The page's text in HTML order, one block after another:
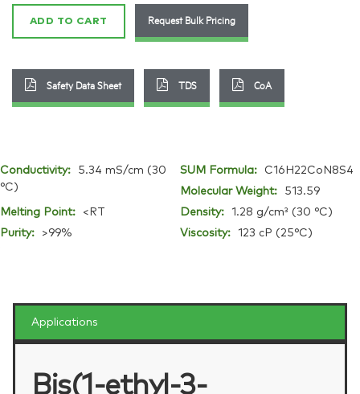
quantity
ADD TO CART Request Bulk Pricing
Safety Data Sheet TDS CoA
Conductivity:
5.34 mS/cm (30
°C)
SUM Formula:
C16H22CoN8S4
Molecular Weight:
513.59
Melting Point:
<RT Density:
1.28 g/cm³ (30 °C)
Purity:
>99% Viscosity: 123 cP (25°C)
Applications
Bis(1-ethyl-3-